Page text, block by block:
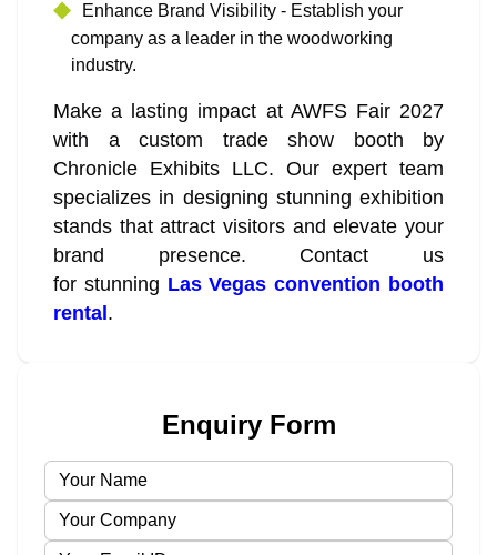
Enhance Brand Visibility - Establish your
company as a leader in the woodworking
industry.
Make a lasting impact at AWFS Fair 2027
with a custom trade show booth by
Chronicle Exhibits LLC. Our expert team
specializes in designing stunning exhibition
stands that attract visitors and elevate your
brand presence. Contact us
for stunning Las Vegas convention booth
rental .
Enquiry Form